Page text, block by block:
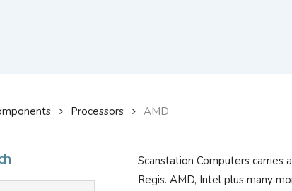
Processors AMD
Scanstation Computers carries
Regis. AMD, Intel plus many